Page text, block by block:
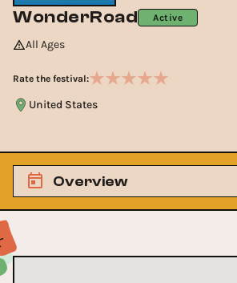
WonderRoad Active
All Ages
Rate the festival:
United States
Overview